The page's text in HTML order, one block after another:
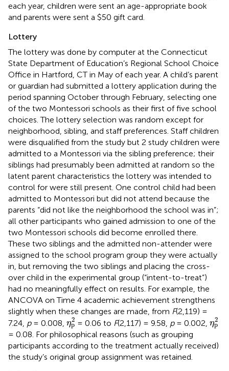
each year, children were sent an age-appropriate book
and parents were sent a $50 gift card.
Lottery
The lottery was done by computer at the Connecticut
State Department of Education’s Regional School Choice
Office in Hartford, CT in May of each year. A child’s parent
or guardian had submitted a lottery application during the
period spanning October through February, selecting one
of the two Montessori schools as their first of five school
choices. The lottery selection was random except for
neighborhood, sibling, and staff preferences. Staff children
were disqualified from the study but 2 study children were
admitted to a Montessori via the sibling preference; their
siblings had presumably been admitted at random so the
latent parent characteristics the lottery was intended to
control for were still present. One control child had been
admitted to Montessori but did not attend because the
parents “did not like the neighborhood the school was in”;
all other participants who gained admission to one of the
two Montessori schools did become enrolled there.
These two siblings and the admitted non-attender were
assigned to the school program group they were actually
in, but removing the two siblings and placing the cross-
over child in the experimental group (“intent-to-treat”)
had no meaningfully effect on results. For example, the
ANCOVA on Time 4 academic achievement strengthens
slightly when these changes are made, from F(2,119) =
7.24, p= 0.008, η2
p
ηp2
= 0.06 to F(2,117) = 9.58, p= 0.002, η2
p
p
= 0.08. For philosophical reasons (such as grouping
participants according to the treatment actually received)
the study’s original group assignment was retained.